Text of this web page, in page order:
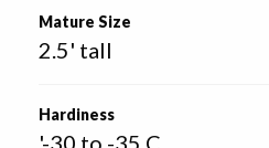
Mature Size
2.5' tall
Hardiness
'-30 to -35 C